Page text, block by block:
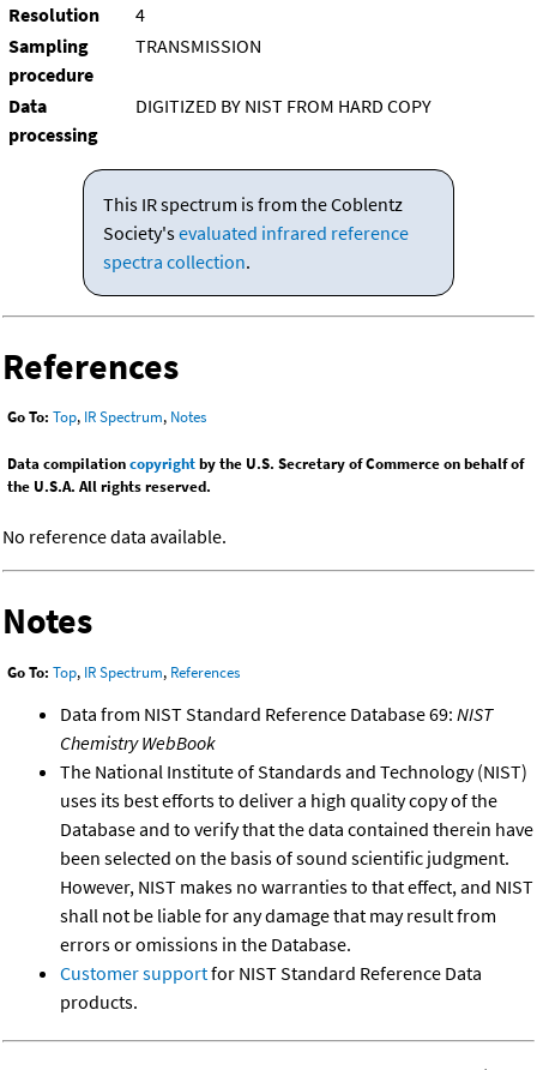
Resolution
4
Sampling
procedure
TRANSMISSION
Data
processing
DIGITIZED BY NIST FROM HARD COPY
This IR spectrum is from the Coblentz
Society'sevaluated infrared reference
spectra collection.
References
Go To: Top, IR Spectrum, Notes
Data compilationcopyrightby the U.S. Secretary of Commerce on behalf of
the U.S.A. All rights reserved.
No reference data available.
Notes
Go To: Top, IR Spectrum, References
Data from NIST Standard Reference Database 69: NIST
Chemistry WebBook
The National Institute of Standards and Technology (NIST)
uses its best efforts to deliver a high quality copy of the
Database and to verify that the data contained therein have
been selected on the basis of sound scientific judgment.
However, NIST makes no warranties to that effect, and NIST
shall not be liable for any damage that may result from
errors or omissions in the Database.
Customer supportfor NIST Standard Reference Data
products.